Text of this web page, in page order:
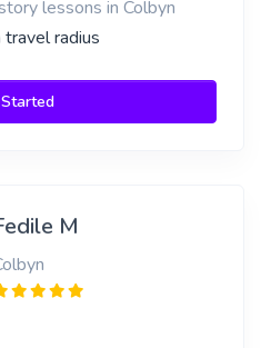
lessons in Colbyn
radius
M